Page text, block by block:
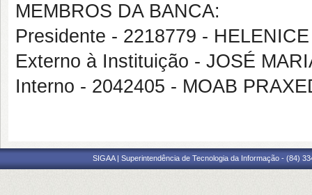
MEMBROS DA BANCA:
Presidente - 2218779 -
Externo à Instituição - JOSÉ
Interno - 2042405 - MOAB
SIGAA | Superintendência de Tecnologia da Informação - (84)